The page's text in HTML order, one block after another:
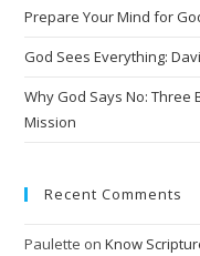
Prepare Your Mind for
God Sees Everything:
Why God Says No: Three
Mission
Recent Comments
Paulette onKnow